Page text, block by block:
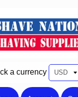
a currency